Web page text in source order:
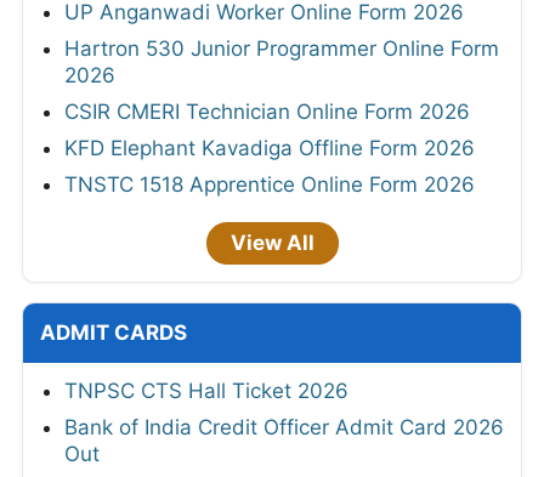
UP Anganwadi Worker Online Form 2026
Hartron 530 Junior Programmer Online Form
2026
CSIR CMERI Technician Online Form 2026
KFD Elephant Kavadiga Offline Form 2026
TNSTC 1518 Apprentice Online Form 2026
View All
ADMIT CARDS
TNPSC CTS Hall Ticket 2026
Bank of India Credit Officer Admit Card 2026
Out